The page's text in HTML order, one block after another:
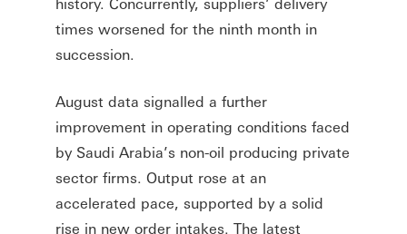
times worsened for the ninth month in
succession.
August data signalled a further
improvement in operating conditions faced
by Saudi Arabia’s non-oil producing private
sector firms. Output rose at an
accelerated pace, supported by a solid
rise in new order intakes. The latest